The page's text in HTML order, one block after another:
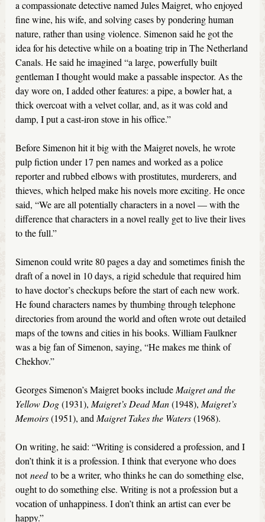
a compassionate detective named Jules Maigret, who enjoyed
fine wine, his wife, and solving cases by pondering human
nature, rather than using violence. Simenon said he got the
idea for his detective while on a boating trip in The Netherland
Canals. He said he imagined “a large, powerfully built
gentleman I thought would make a passable inspector. As the
day wore on, I added other features: a pipe, a bowler hat, a
thick overcoat with a velvet collar, and, as it was cold and
damp, I put a cast-iron stove in his office.”
Before Simenon hit it big with the Maigret novels, he wrote
pulp fiction under 17 pen names and worked as a police
reporter and rubbed elbows with prostitutes, murderers, and
thieves, which helped make his novels more exciting. He once
said, “We are all potentially characters in a novel — with the
difference that characters in a novel really get to live their lives
to the full.”
Simenon could write 80 pages a day and sometimes finish the
draft of a novel in 10 days, a rigid schedule that required him
to have doctor’s checkups before the start of each new work.
He found characters names by thumbing through telephone
directories from around the world and often wrote out detailed
maps of the towns and cities in his books. William Faulkner
was a big fan of Simenon, saying, “He makes me think of
Chekhov.”
Georges Simenon’s Maigret books includeMaigret and the
Yellow Dog(1931),Maigret’s Dead Man(1948),Maigret’s
Memoirs(1951), andMaigret Takes the Waters(1968).
On writing, he said: “Writing is considered a profession, and I
don’t think it is a profession. I think that everyone who does
notneedto be a writer, who thinks he can do something else,
ought to do something else. Writing is not a profession but a
vocation of unhappiness. I don’t think an artist can ever be
happy.”